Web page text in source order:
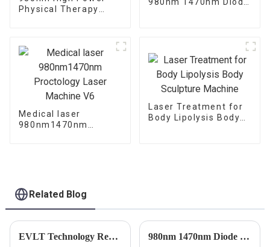
Physical Therapy
Medical laser
980nm1470nm
Laser Treatment for
Body Lipolysis Body
Related Blog
EVLT Technology Revolutionizes Varicose Vein Treatment: Understanding the Inner Workings and Clinical Advancements 980nm 1470nm Diode Laser Machine for Body Lipolysis or Facelifting FAQ